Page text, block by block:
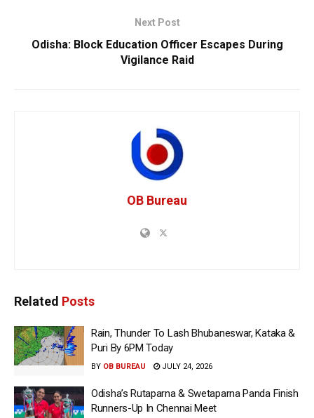
Next Post
Odisha: Block Education Officer Escapes During
Vigilance Raid
OB Bureau
Related Posts
Rain, Thunder To Lash Bhubaneswar, Kataka &
Puri By 6PM Today
BY OB BUREAU JULY 24, 2026
Odisha’s Rutaparna & Swetaparna Panda Finish
Runners-Up In Chennai Meet